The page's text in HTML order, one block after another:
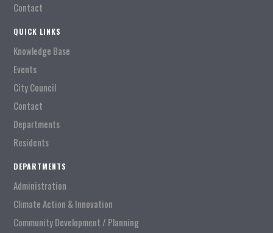
Contact
QUICK LINKS
Knowledge Base
Events
City Council
Contact
Departments
Residents
DEPARTMENTS
Administration
Climate Action & Innovation
Community Development / Planning